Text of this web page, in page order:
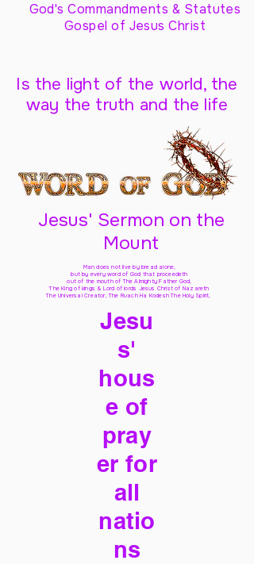
God's Commandments & Statutes
Gospel of Jesus Christ
Is the light of the world, the
way the truth and the life
Jesus' Sermon on the
Mount
Man does not live by bread alone,
but by every word of God that proceedeth
out of the mouth of The Almighty Father God,
The King of kings & Lord of lords Jesus Christ of Nazareth
The Universal Creator, The Ruach Ha Kodesh The Holy Spirit,
Jesu
s'
hous
e of
pray
er for
all
natio
ns